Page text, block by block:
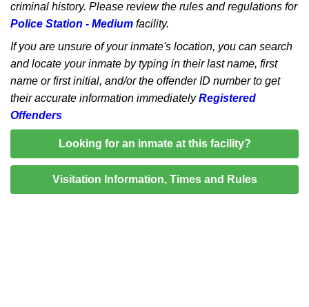
criminal history. Please review the rules and regulations for
Police Station - Medium facility.
If you are unsure of your inmate's location, you can search
and locate your inmate by typing in their last name, first
name or first initial, and/or the offender ID number to get
their accurate information immediatelyRegistered
Offenders
Looking for an inmate at this facility?
Visitation Information, Times and Rules